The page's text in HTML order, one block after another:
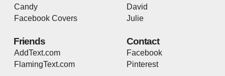
Candy
Facebook Covers
David
Julie
Friends
AddText.com
FlamingText.com
Contact
Facebook
Pinterest